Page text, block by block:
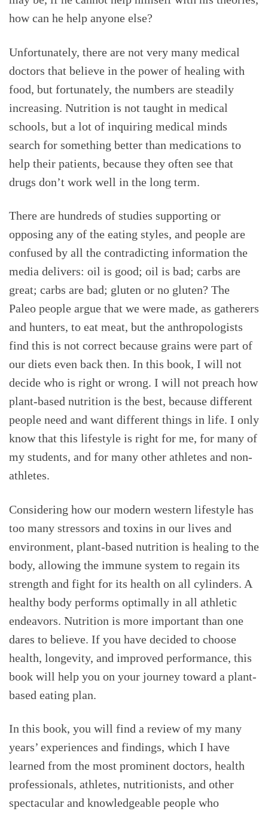
how can he help anyone else?
Unfortunately, there are not very many medical
doctors that believe in the power of healing with
food, but fortunately, the numbers are steadily
increasing. Nutrition is not taught in medical
schools, but a lot of inquiring medical minds
search for something better than medications to
help their patients, because they often see that
drugs don’t work well in the long term.
There are hundreds of studies supporting or
opposing any of the eating styles, and people are
confused by all the contradicting information the
media delivers: oil is good; oil is bad; carbs are
great; carbs are bad; gluten or no gluten? The
Paleo people argue that we were made, as gatherers
and hunters, to eat meat, but the anthropologists
find this is not correct because grains were part of
our diets even back then. In this book, I will not
decide who is right or wrong. I will not preach how
plant-based nutrition is the best, because different
people need and want different things in life. I only
know that this lifestyle is right for me, for many of
my students, and for many other athletes and non-
athletes.
Considering how our modern western lifestyle has
too many stressors and toxins in our lives and
environment, plant-based nutrition is healing to the
body, allowing the immune system to regain its
strength and fight for its health on all cylinders. A
healthy body performs optimally in all athletic
endeavors. Nutrition is more important than one
dares to believe. If you have decided to choose
health, longevity, and improved performance, this
book will help you on your journey toward a plant-
based eating plan.
In this book, you will find a review of my many
years’ experiences and findings, which I have
learned from the most prominent doctors, health
professionals, athletes, nutritionists, and other
spectacular and knowledgeable people who